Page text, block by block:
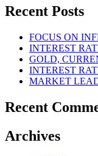
Recent Posts
FOCUS ON
INTEREST
GOLD,
INTEREST
MARKET
Recent
Archives